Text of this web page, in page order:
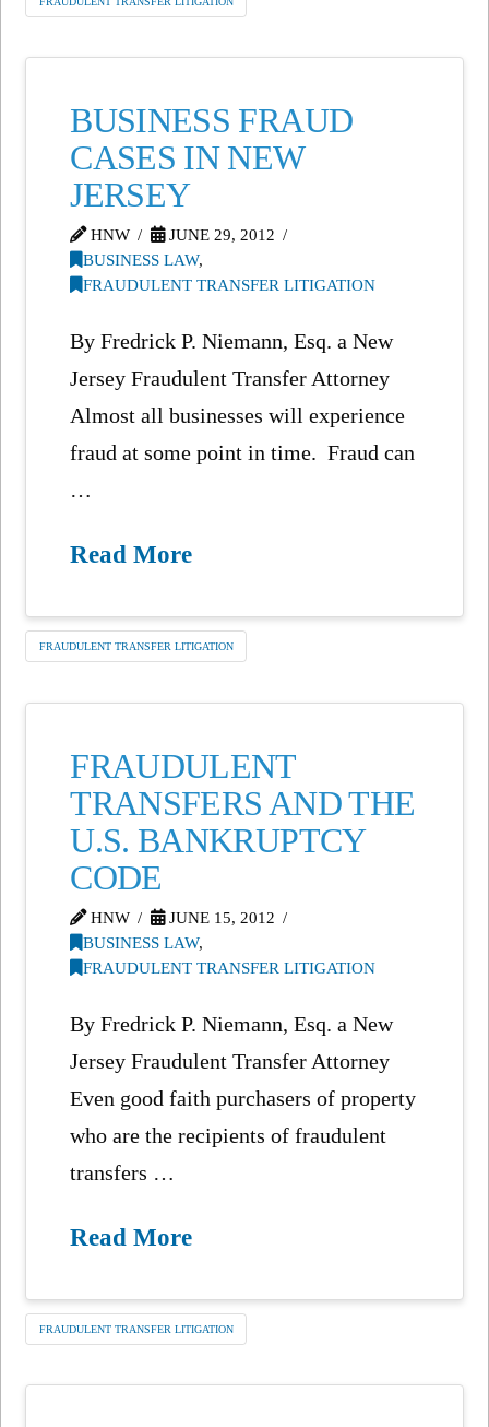
BUSINESS FRAUD
CASES IN NEW
JERSEY
HNW
JUNE 29, 2012
BUSINESS LAW,
FRAUDULENT TRANSFER LITIGATION
By Fredrick P. Niemann, Esq. a New
Jersey Fraudulent Transfer Attorney
Almost all businesses will experience
fraud at some point in time. Fraud can
…
Read More
FRAUDULENT TRANSFER LITIGATION
FRAUDULENT
TRANSFERS AND THE
U.S. BANKRUPTCY
CODE
HNW
JUNE 15, 2012
BUSINESS LAW,
FRAUDULENT TRANSFER LITIGATION
By Fredrick P. Niemann, Esq. a New
Jersey Fraudulent Transfer Attorney
Even good faith purchasers of property
who are the recipients of fraudulent
transfers …
Read More
FRAUDULENT TRANSFER LITIGATION